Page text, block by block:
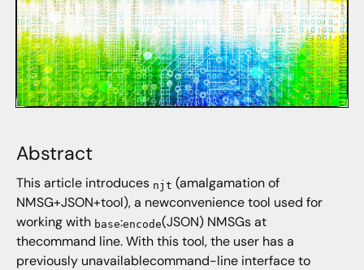
Abstract
This article introduces njt (amalgamation of
NMSG+JSON+tool), a newconvenience tool used for
working with base:encode(JSON) NMSGs at
thecommand line. With this tool, the user has a
previously unavailablecommand-line interface to